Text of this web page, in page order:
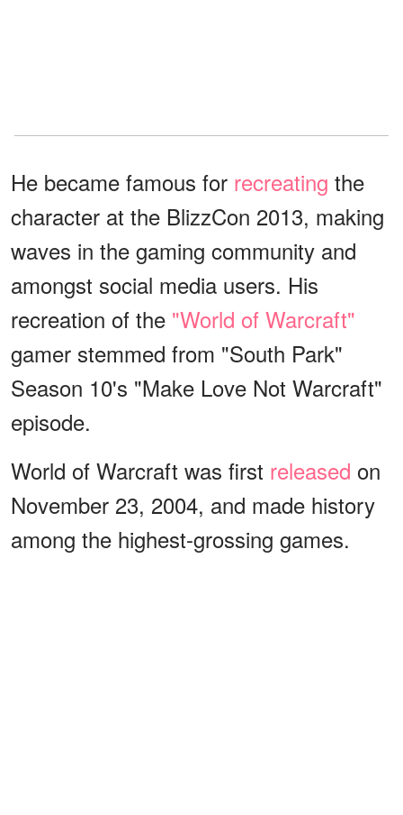
He became famous for recreating the
character at the BlizzCon 2013, making
waves in the gaming community and
amongst social media users. His
recreation of the "World of Warcraft"
gamer stemmed from "South Park"
Season 10's "Make Love Not Warcraft"
episode.
World of Warcraft was first released on
November 23, 2004, and made history
among the highest-grossing games.